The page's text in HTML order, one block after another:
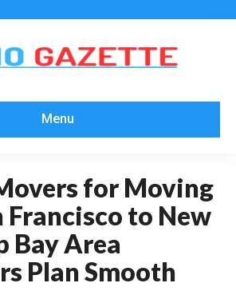
Menu
for Moving
Francisco to New
Bay Area
Plan Smooth